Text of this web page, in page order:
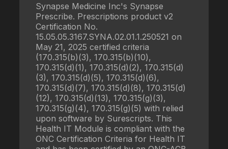
Synapse Medicine Inc's Synapse
Prescribe. Prescriptions product v2
Certification No.
15.05.05.3167.SYNA.02.01.1.250521 on
May 21, 2025 certified criteria
(170.315(b)(3), 170.315(b)(10),
170.315(d)(1), 170.315(d)(2), 170.315(d)
(3), 170.315(d)(5), 170.315(d)(6),
170.315(d)(7), 170.315(d)(8), 170.315(d)
(12), 170.315(d)(13), 170.315(g)(3),
170.315(g)(4), 170.315(g)(5) with relied
upon software by Surescripts. This
Health IT Module is compliant with the
ONC Certification Criteria for Health IT